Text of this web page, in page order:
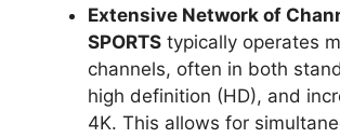
Extensive Network of
SPORTS typically operates
channels, often in both
high definition (HD), and
4K. This allows for